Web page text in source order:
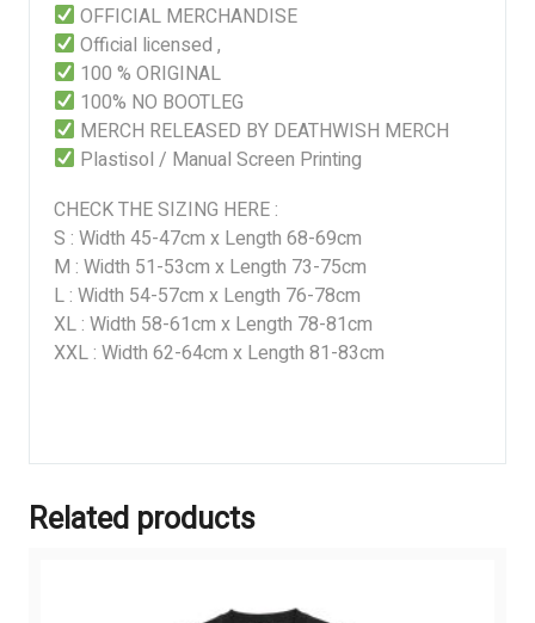
OFFICIAL MERCHANDISE
Official licensed ,
100 % ORIGINAL
100% NO BOOTLEG
MERCH RELEASED BY DEATHWISH MERCH
Plastisol / Manual Screen Printing
CHECK THE SIZING HERE :
S : Width 45-47cm x Length 68-69cm
M : Width 51-53cm x Length 73-75cm
L : Width 54-57cm x Length 76-78cm
XL : Width 58-61cm x Length 78-81cm
XXL : Width 62-64cm x Length 81-83cm
Related products